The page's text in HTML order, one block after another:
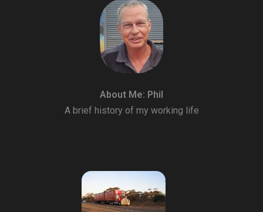
About Me: Phil
A brief history of my working life